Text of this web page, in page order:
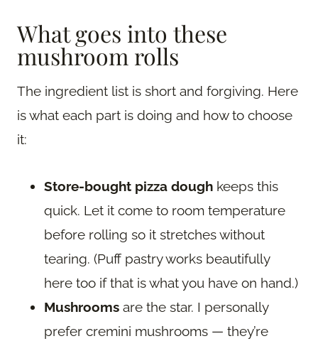
What goes into these
mushroom rolls
The ingredient list is short and forgiving. Here
is what each part is doing and how to choose
it:
Store-bought pizza dough keeps this
quick. Let it come to room temperature
before rolling so it stretches without
tearing. (Puff pastry works beautifully
here too if that is what you have on hand.)
Mushrooms are the star. I personally
prefer cremini mushrooms — they’re